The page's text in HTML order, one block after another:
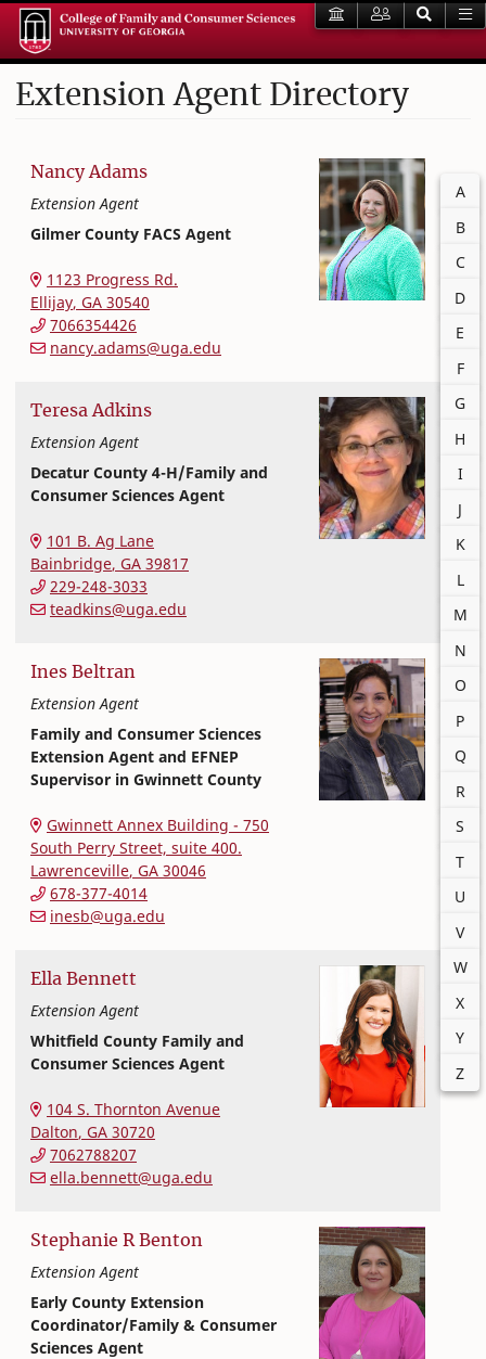
Extension Agent Directory
Filter
A
B
C
D
E
F
G
H
I
J
K
L
M
N
O
P
Q
R
S
T
U
V
W
X
Y
Z
Nancy Adams
Extension Agent
Gilmer County FACS Agent
College of Family and Consumer Sciences
1123 Progress Rd.
Ellijay, GA 30540
7066354426
nancy.adams@uga.edu
Teresa Adkins
Extension Agent
Decatur County 4-H/Family and
Consumer Sciences Agent
College of Family and Consumer Sciences
101 B. Ag Lane
Bainbridge, GA 39817
229-248-3033
teadkins@uga.edu
Ines Beltran
Extension Agent
Family and Consumer Sciences
Extension Agent and EFNEP
Supervisor in Gwinnett County
Gwinnett Annex Building - 750
South Perry Street, suite 400.
Lawrenceville, GA 30046
678-377-4014
inesb@uga.edu
Ella Bennett
Extension Agent
Whitfield County Family and
Consumer Sciences Agent
College of Family and Consumer Sciences
104 S. Thornton Avenue
Dalton, GA 30720
7062788207
ella.bennett@uga.edu
Stephanie R Benton
Extension Agent
Early County Extension
Coordinator/Family & Consumer
Sciences Agent